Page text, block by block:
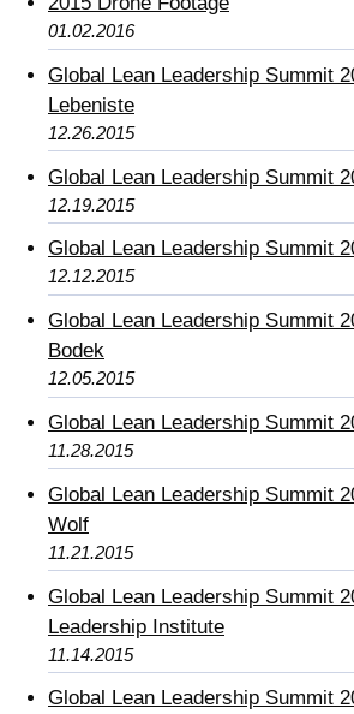
01.02.2016
Global Lean Leadership Summit
Lebeniste
12.26.2015
Global Lean Leadership Summit
12.19.2015
Global Lean Leadership Summit
12.12.2015
Global Lean Leadership Summit
Bodek
12.05.2015
Global Lean Leadership Summit
11.28.2015
Global Lean Leadership Summit
Wolf
11.21.2015
Global Lean Leadership Summit
Leadership Institute
11.14.2015
Global Lean Leadership Summit